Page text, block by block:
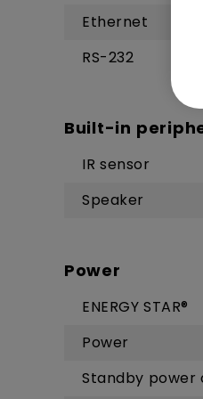
Ethernet
RS-232
Built-in
IR sensor
Speaker
Power
ENERGY STAR®
Power
Standby power